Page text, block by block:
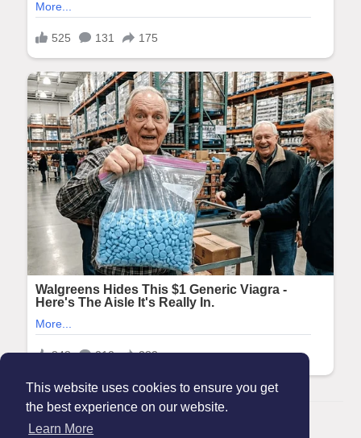
This website uses cookies to ensure you get
the best experience on our website.
Learn More